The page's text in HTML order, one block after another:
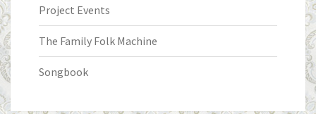
Project Events
The Family Folk Machine
Songbook